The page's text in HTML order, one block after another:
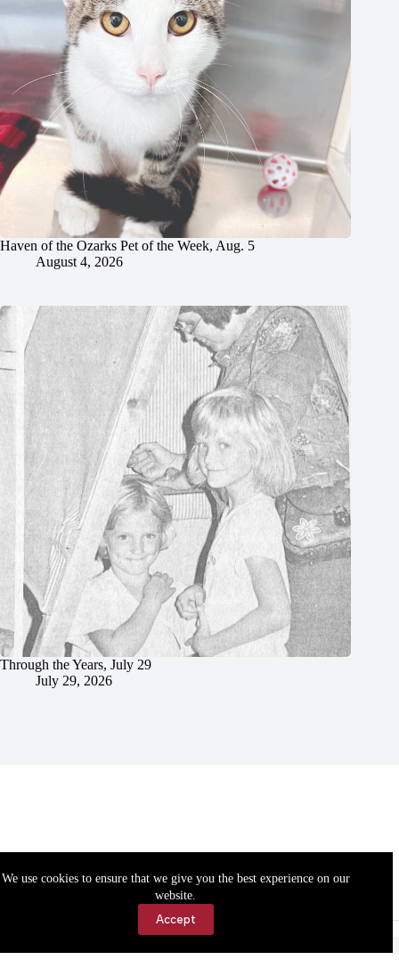
We use cookies to ensure that we give you the best experience on our
website.
Accept
Haven of the Ozarks Pet of the Week, Aug. 5
August 4, 2026
Through the Years, July 29
July 29, 2026
Accessibility